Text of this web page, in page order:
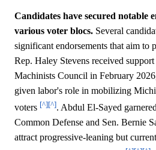
Candidates have secured notable
various voter blocs. Several
significant endorsements that aim to
Rep. Haley Stevens received
Machinists Council in February
given labor's role in mobilizing
voters [^][^]. Abdul El-Sayed
Common Defense and Sen. Bernie
attract progressive-leaning but